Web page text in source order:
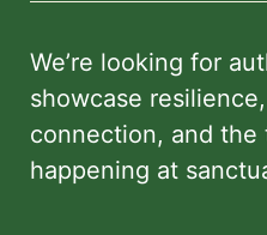
We’re looking for
showcase
connection, and
happening at